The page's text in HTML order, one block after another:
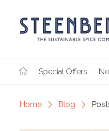
Special Offers
Home Blog